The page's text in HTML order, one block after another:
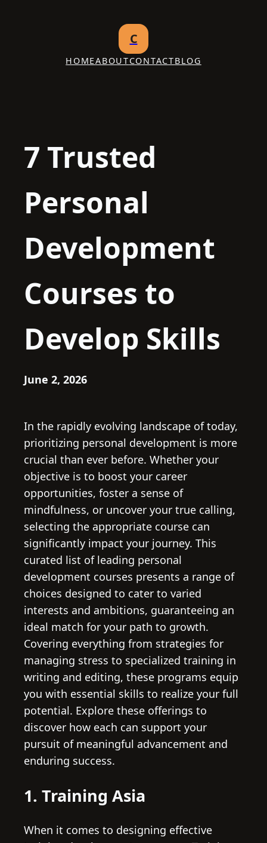
C
HOMEABOUTCONTACTBLOG
7 Trusted
Personal
Development
Courses to
Develop Skills
June 2, 2026
In the rapidly evolving landscape of today,
prioritizing personal development is more
crucial than ever before. Whether your
objective is to boost your career
opportunities, foster a sense of
mindfulness, or uncover your true calling,
selecting the appropriate course can
significantly impact your journey. This
curated list of leading personal
development courses presents a range of
choices designed to cater to varied
interests and ambitions, guaranteeing an
ideal match for your path to growth.
Covering everything from strategies for
managing stress to specialized training in
writing and editing, these programs equip
you with essential skills to realize your full
potential. Explore these offerings to
discover how each can support your
pursuit of meaningful advancement and
enduring success.
1. Training Asia
When it comes to designing effective